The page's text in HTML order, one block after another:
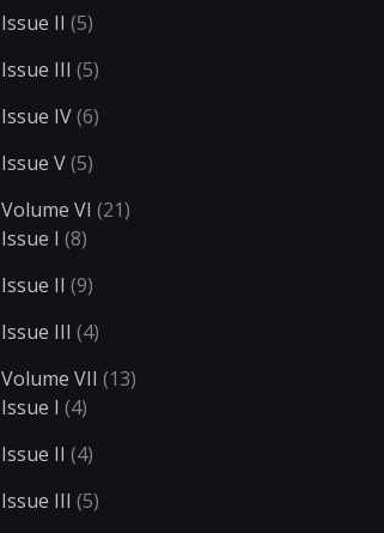
Issue II (5)
Issue III (5)
Issue IV(6)
Issue V(5)
Volume VI (21)
Issue I (8)
Issue II (9)
Issue III (4)
Volume VII (13)
Issue I (4)
Issue II (4)
Issue III (5)